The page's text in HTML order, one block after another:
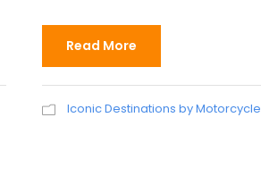
Read More
Iconic Destinations by Motorcycle